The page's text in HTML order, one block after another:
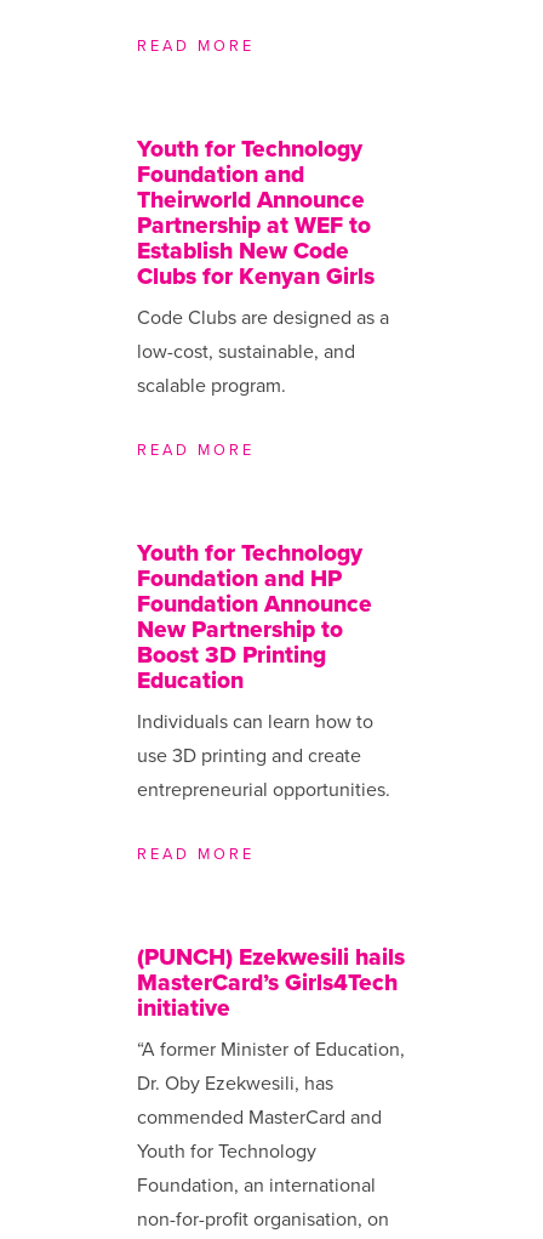
READ MORE
Youth for Technology
Foundation and
Theirworld Announce
Partnership at WEF to
Establish New Code
Clubs for Kenyan Girls
Code Clubs are designed as a
low-cost, sustainable, and
scalable program.
READ MORE
Youth for Technology
Foundation and HP
Foundation Announce
New Partnership to
Boost 3D Printing
Education
Individuals can learn how to
use 3D printing and create
entrepreneurial opportunities.
READ MORE
(PUNCH) Ezekwesili hails
MasterCard’s Girls4Tech
initiative
“A former Minister of Education,
Dr. Oby Ezekwesili, has
commended MasterCard and
Youth for Technology
Foundation, an international
non-for-profit organisation, on